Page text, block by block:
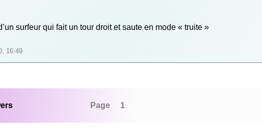
surfeur qui fait un tour droit et saute en mode « truite »
16:49
Page 1